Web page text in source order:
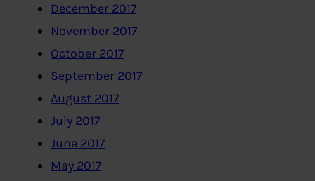
December 2017
November 2017
October 2017
September 2017
August 2017
July 2017
June 2017
May 2017